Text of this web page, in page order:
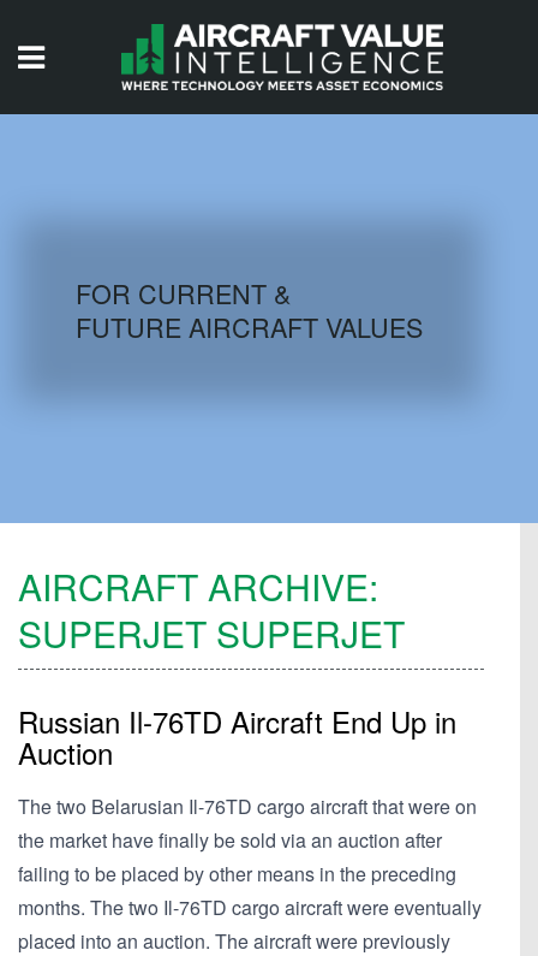
AIRCRAFT DATABASE
FOR CURRENT &
FUTURE AIRCRAFT VALUES
AIRCRAFT ARCHIVE:
SUPERJET SUPERJET
Russian Il-76TD Aircraft End Up in
Auction
The two Belarusian Il-76TD cargo aircraft that were on
the market have finally be sold via an auction after
failing to be placed by other means in the preceding
months. The two Il-76TD cargo aircraft were eventually
placed into an auction. The aircraft were previously